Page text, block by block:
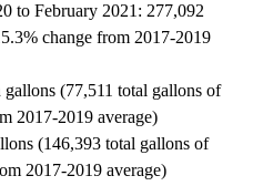
to February 2021: 277,092
change from 2017-2019
(77,511 total gallons of
2017-2019 average)
(146,393 total gallons of
2017-2019 average)